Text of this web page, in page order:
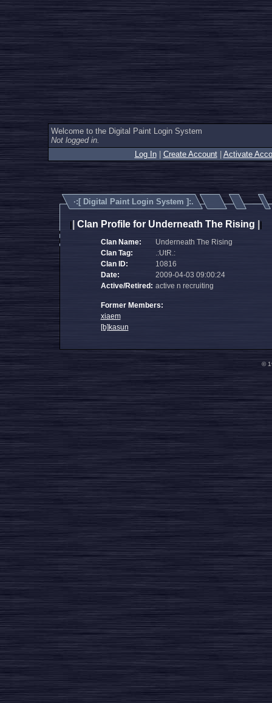
Welcome to the Digital Paint Login System
Not logged in.
Log In| Create Account| Activate
·:[ Digital Paint Login System ]:.
Clan Profile for Underneath The Rising
Clan Name:
Underneath The Rising
Clan Tag:
.:UtR.:
Clan ID:
10816
Date:
2009-04-03 09:00:24
Active/Retired: active n recruiting
Former Members:
xiaem
[b]kasun
©